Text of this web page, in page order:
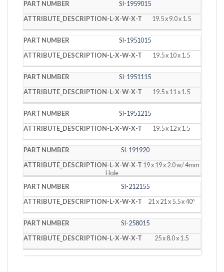
SI-1959015
19.5 x 9.0 x 1.5
SI-1951015
19.5 x 10 x 1.5
SI-1951115
19.5 x 11 x 1.5
SI-1951215
19.5 x 12 x 1.5
SI-191920
19 x 19 x 2.0 w/ 4mm
Hole
SI-212155
21 x 21 x 5.5 x 40º
SI-258015
25 x 8.0 x 1.5